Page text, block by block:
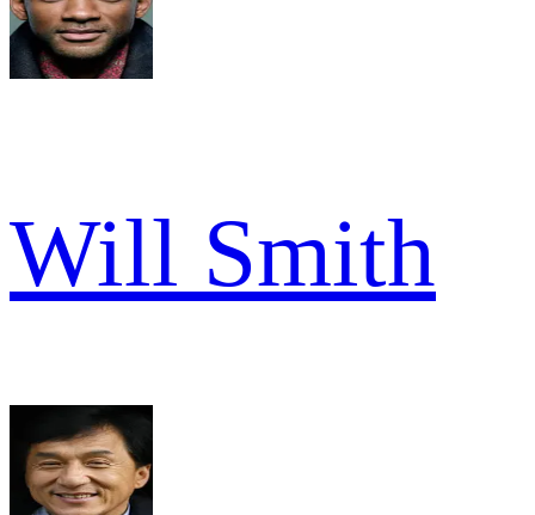
Will Smith